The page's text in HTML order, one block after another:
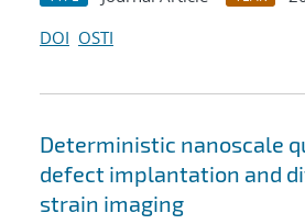
DOI OSTI
Deterministic nanoscale
defect implantation and
strain imaging